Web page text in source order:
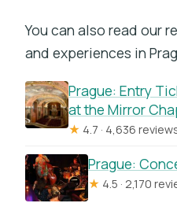
You can also read our
and experiences in
Prague: Entry
at the Mirror
★ 4.7 · 4,636
Prague:
★ 4.5 · 2,170